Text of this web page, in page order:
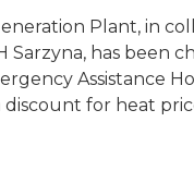
Plant, in
Sarzyna, has been
Assistance
for heat